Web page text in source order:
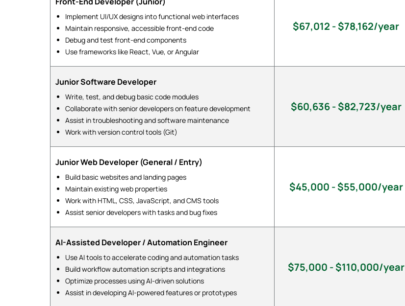
Implement UI/UX designs into functional web interfaces
Maintain responsive, accessible front-end code
Debug and test front-end components
Use frameworks like React, Vue, or Angular
$67,012 - $78,162/year
Junior Software Developer
Write, test, and debug basic code modules
Collaborate with senior developers on feature development
Assist in troubleshooting and software maintenance
Work with version control tools (Git)
$60,636 - $82,723/year
Junior Web Developer (General / Entry)
Build basic websites and landing pages
Maintain existing web properties
Work with HTML, CSS, JavaScript, and CMS tools
Assist senior developers with tasks and bug fixes
$45,000 - $55,000/year
AI-Assisted Developer / Automation Engineer
Use AI tools to accelerate coding and automation tasks
Build workflow automation scripts and integrations
Optimize processes using AI-driven solutions
Assist in developing AI-powered features or prototypes
$75,000 - $110,000/year